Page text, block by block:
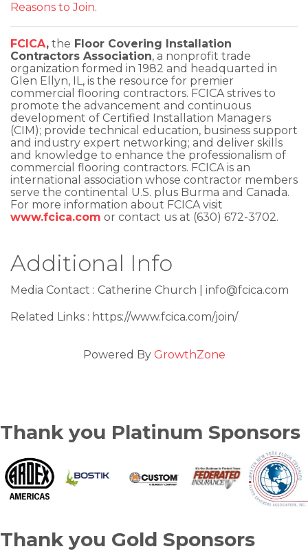
Reasons to Join.
FCICA, the Floor Covering Installation
Contractors Association, a nonprofit trade
organization formed in 1982 and headquarted in
Glen Ellyn, IL, is the resource for premier
commercial flooring contractors. FCICA strives to
promote the advancement and continuous
development of Certified Installation Managers
(CIM); provide technical education, business support
and industry expert networking; and deliver skills
and knowledge to enhance the professionalism of
commercial flooring contractors. FCICA is an
international association whose contractor members
serve the continental U.S. plus Burma and Canada.
For more information about FCICA visit
www.fcica.com or contact us at (630) 672-3702.
Additional Info
Media Contact : Catherine Church | info@fcica.com
Related Links : https://www.fcica.com/join/
Powered By GrowthZone
Thank you Platinum Sponsors
Thank you Gold Sponsors